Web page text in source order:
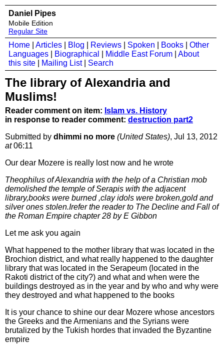
Daniel Pipes
Mobile Edition
Regular Site
Home Articles Blog Reviews Spoken Books
Other
Languages
Biographical Middle East Forum
About
this site
Mailing List| Search
The library of Alexandria and
Muslims!
Reader comment on item: Islam vs. History
in response to reader comment: destruction part2
Submitted by dhimmi no more (United States), Jul 13, 2012
at06:11
Our dear Mozere is really lost now and he wrote
Theophilus of Alexandria with the help of a Christian mob
demolished the temple of Serapis with the adjacent
library,books were burned ,clay idols were broken,gold and
silver ones stolen.Irefer the reader to The Decline and Fall of
the Roman Empire chapter 28 by E Gibbon
Let me ask you again
What happened to the mother library that was located in the
Brochion district, and what really happened to the daughter
library that was located in the Serapeum (located in the
Rakoti district of the city?) and what and when were the
buildings destroyed as in the year and by who and why were
they destroyed and what happened to the books
It is your chance to shine our dear Mozere whose ancestors
the Greeks and the Armenians and the Syrians were
brutalized by the Tukish hordes that invaded the Byzantine
empire